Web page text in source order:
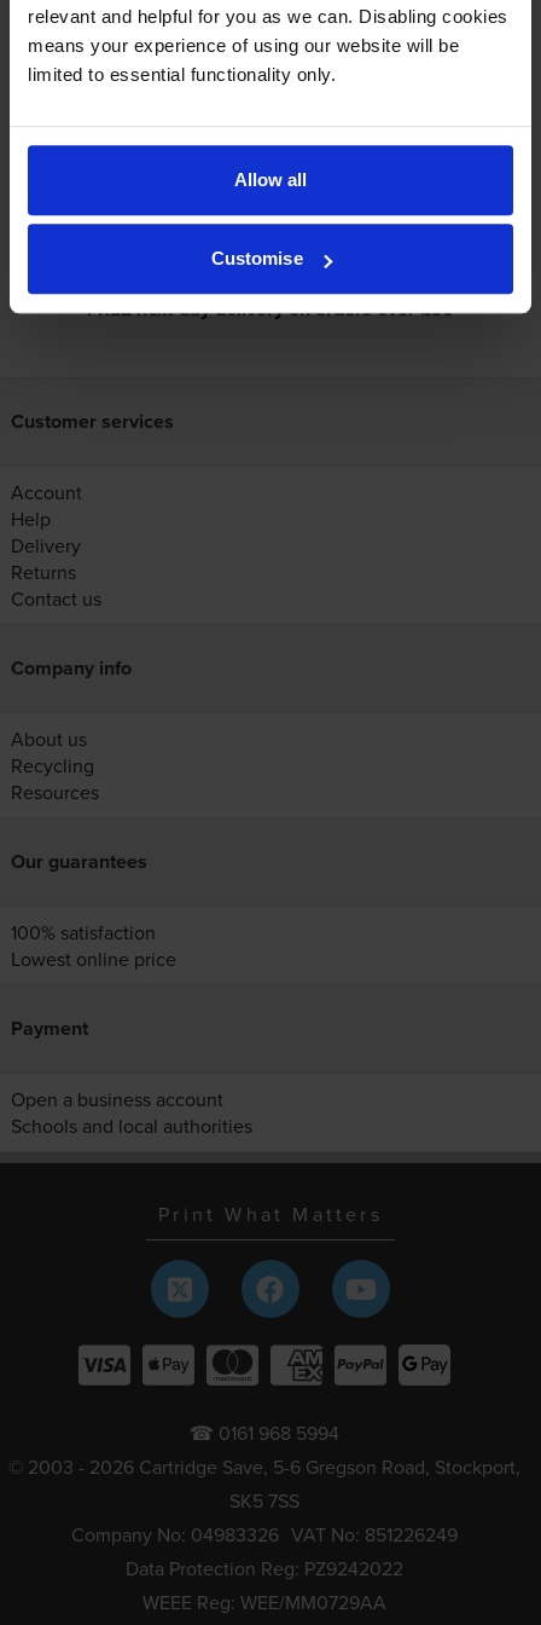
relevant and helpful for you as we can. Disabling cookies
means your experience of using our website will be
limited to essential functionality only.
Allow all
Customise
View cartridges for the Kyocera ECOSYS PA2101cwx Colour Laser
Specifications
FREE next-day delivery on orders over £30
Customer services
Account
Help
Delivery
Returns
Contact us
Company info
About us
Recycling
Resources
Our guarantees
100% satisfaction
Lowest online price
Payment
Open a business account
Schools and local authorities
Print What Matters
☎ 0161 968 5994
© 2003 - 2026 Cartridge Save, 5-6 Gregson Road, Stockport,
SK5 7SS
Company No: 04983326 VAT No: 851226249
Data Protection Reg: PZ9242022
WEEE Reg: WEE/MM0729AA